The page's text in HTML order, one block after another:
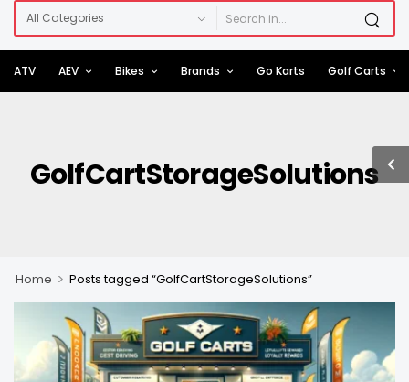
ATV AEV Bikes Brands Go Karts Golf Carts
GolfCartStorageSolutions
Home > Posts tagged “GolfCartStorageSolutions”